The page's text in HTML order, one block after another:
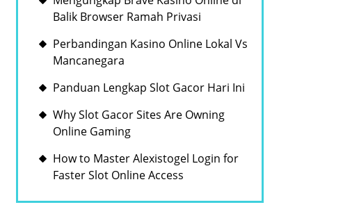
Balik Browser Ramah Privasi
Perbandingan Kasino Online Lokal Vs
Mancanegara
Panduan Lengkap Slot Gacor Hari Ini
Why Slot Gacor Sites Are Owning
Online Gaming
How to Master Alexistogel Login for
Faster Slot Online Access